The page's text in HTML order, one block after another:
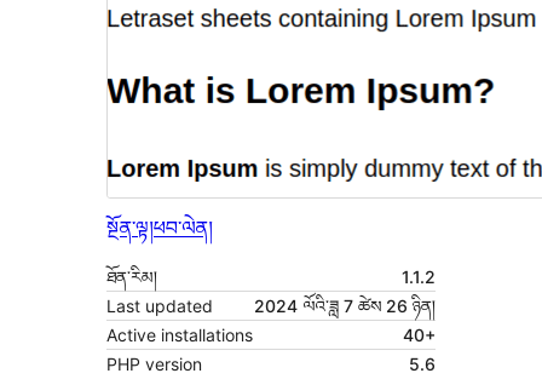
སྔོན་ལྟ།ཕབ་ལེན།
ཐོན་རིམ།
1.1.2
Last updated
2024 ལོའི་ཟླ 7 ཚེས 26 ཉིན།
Active installations
40+
PHP version
5.6